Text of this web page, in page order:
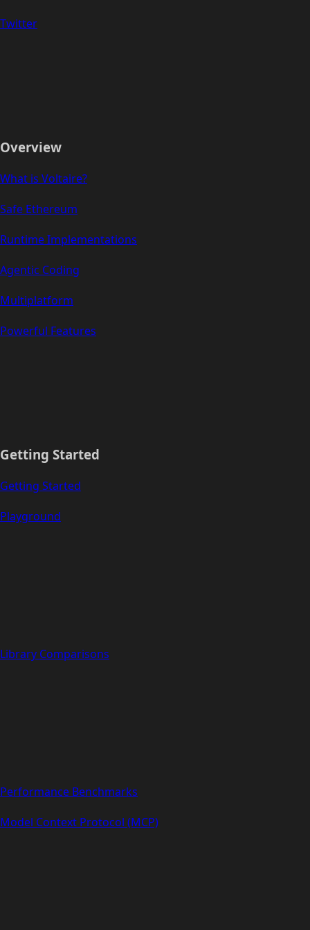
Twitter
Overview
What is Voltaire?
Safe Ethereum
Runtime Implementations
Agentic Coding
Multiplatform
Powerful Features
Getting Started
Getting Started
Playground
Library Comparisons
Performance Benchmarks
Model Context Protocol (MCP)